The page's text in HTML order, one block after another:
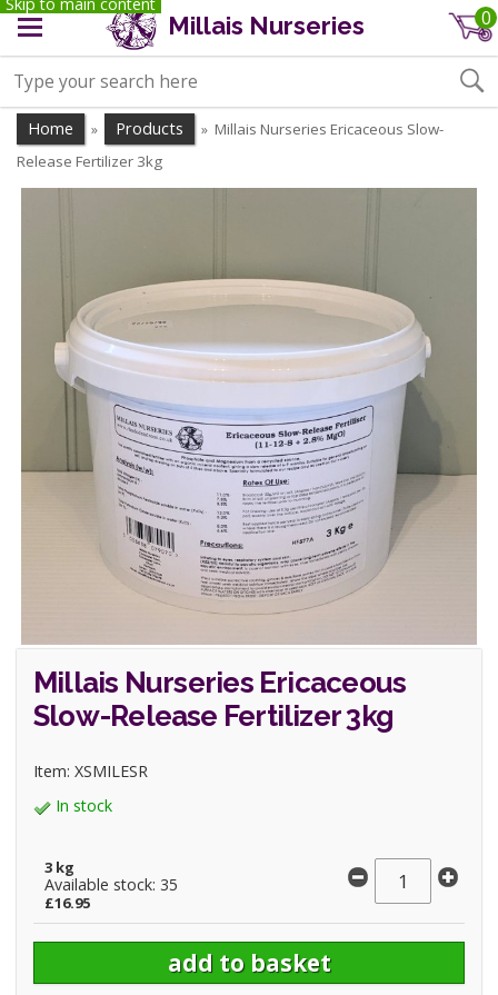
Millais Nurseries 0
Home » Products » Millais Nurseries Ericaceous Slow-
Release Fertilizer 3kg
Millais Nurseries Ericaceous
Slow-Release Fertilizer 3kg
Item: XSMILESR
In stock
3 kg
Available stock: 35
£16.95